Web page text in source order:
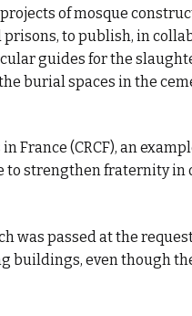
of mosque
prisons, to publish, in
guides for the
burial spaces in the
France (CRCF), an
strengthen fraternity in
was passed at the
buildings, even though